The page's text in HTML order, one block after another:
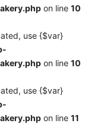
on line 10
use {$var}
on line 10
use {$var}
on line 11